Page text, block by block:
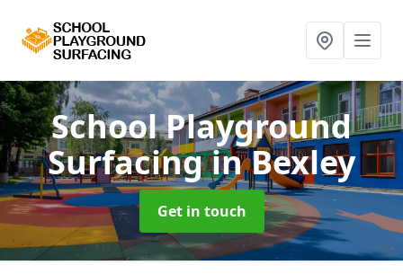
School Playground
Surfacingin Bexley
Get in touch